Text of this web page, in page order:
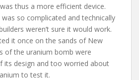
thus a more efficient device.
so complicated and technically
weren’t sure it would work.
it once on the sands of New
of the uranium bomb were
its design and too worried about
to test it.